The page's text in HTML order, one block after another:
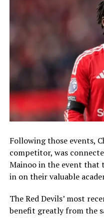
Following those events,
competitor, was
Mainoo in the event that
in on their valuable
The Red Devils’ most
benefit greatly from the